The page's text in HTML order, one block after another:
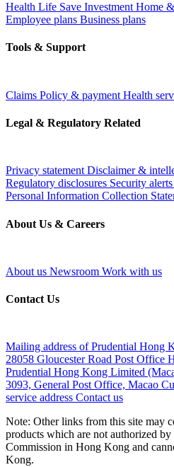
Health Life Save Investment Home
Employee plans Business plans
Tools & Support
Claims Policy & payment Health
Legal & Regulatory Related
Privacy statement Disclaimer &
Regulatory disclosures Security alerts
Personal Information Collection
About Us & Careers
About us Newsroom Work with us
Contact Us
Mailing address of Prudential Hong
28058 Gloucester Road Post Office
Prudential Hong Kong Limited
3093, General Post Office, Macao
service address Contact us
Note: Other links from this site may
products which are not authorized by
Commission in Hong Kong and
Kong.